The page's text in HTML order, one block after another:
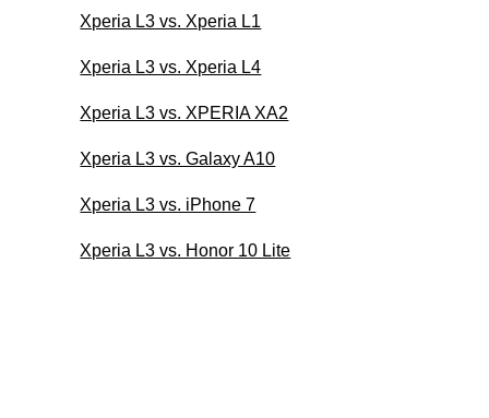
Xperia L3 vs. Xperia L1
Xperia L3 vs. Xperia L4
Xperia L3 vs. XPERIA XA2
Xperia L3 vs. Galaxy A10
Xperia L3 vs. iPhone 7
Xperia L3 vs. Honor 10 Lite